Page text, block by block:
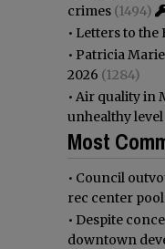
crimes (1494)
• Letters to the
• Patricia
2026 (1284)
• Air quality in
unhealthy level
Most
• Council
rec center pool
• Despite
downtown